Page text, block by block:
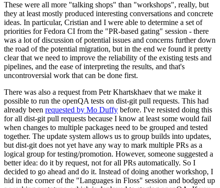
These were all more "talking shops" than "workshops", really, but
they at least mostly produced interesting conversations and concrete
ideas. In particular, Cristian and I were able to determine a set of
priorities for Fedora CI from the "PR-based gating" session - there
was a lot of discussion of potential issues and concerns further down
the road of the potential migration, but in the end we found it pretty
clear that we need to improve the reliability of the existing tests and
pipelines, and the ease of interpreting the results, and that's
uncontroversial work that can be done first.
There was also a request from Petr Khartskhaev that we make it
possible to run the openQA tests on dist-git pull requests. This had
already been requested by Mo Duffy before. I've resisted doing this
for all dist-git pull requests because I know at least some would fail
when changes to multiple packages need to be grouped and tested
together. The update system allows us to group builds into updates,
but dist-git does not yet have any way to mark multiple PRs as a
logical group for testing/promotion. However, someone suggested a
better idea: do it by request, not for all PRs automatically. So I
decided to go ahead and do it. Instead of doing another workshop, I
hid in the corner of the "Languages in Floss" session and bodged up